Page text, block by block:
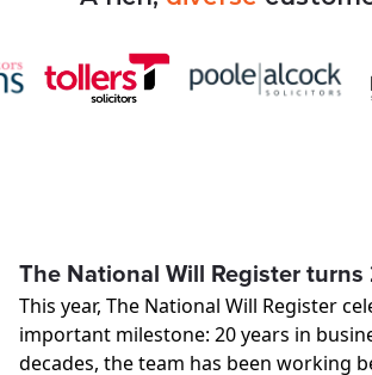
The National Will Register turns
This year, The National Will Register
important milestone: 20 years in
decades, the team has been working